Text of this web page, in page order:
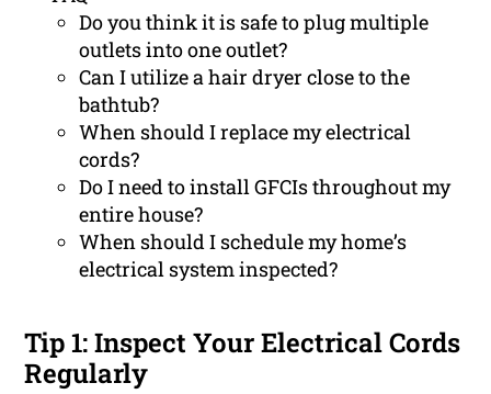
Do you think it is safe to plug multiple
outlets into one outlet?
Can I utilize a hair dryer close to the
bathtub?
When should I replace my electrical
cords?
Do I need to install GFCIs throughout my
entire house?
When should I schedule my home’s
electrical system inspected?
Tip 1: Inspect Your Electrical Cords
Regularly